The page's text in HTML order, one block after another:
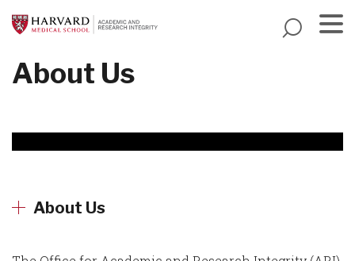
to
content
About Us
About Us